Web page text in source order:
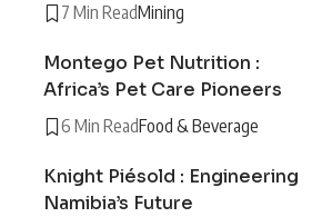
7 Min ReadMining
Montego Pet Nutrition :
Africa’s Pet Care Pioneers
6 Min ReadFood & Beverage
Knight Piésold : Engineering
Namibia’s Future